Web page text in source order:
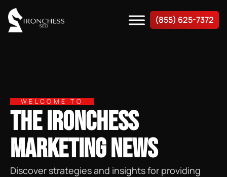
(855) 625-7372
WELCOME TO
THE IRONCHESS
MARKETING NEWS
Discover strategies and insights for providing